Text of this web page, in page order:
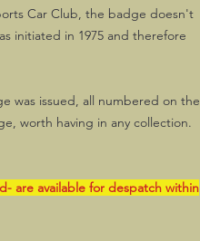
Car Club, the badge doesn't
initiated in 1975 and therefore
was issued, all numbered on the
worth having in any collection.
are available for despatch within